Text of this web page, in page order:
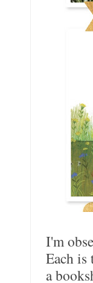
I'm
Each is
a